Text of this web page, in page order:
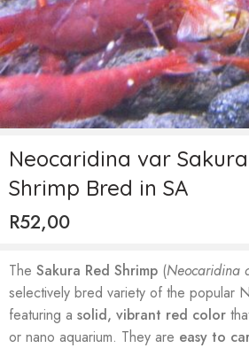
Neocaridina var
Shrimp Bred in SA
R52,00
The Sakura Red Shrimp (Neocaridina
selectively bred variety of the popular
featuring a solid, vibrant red color
or nano aquarium. They are easy to